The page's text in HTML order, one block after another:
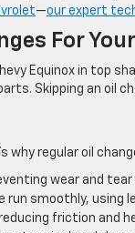
—our expert
For
Equinox in top
Skipping an oil
why regular oil
wear and
run smoothly, using
friction and